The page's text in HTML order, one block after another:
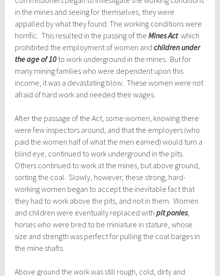
in the mines and seeing for themselves, they were
appalled by what they found. The working conditions were
horrific. This resulted in the passing of theMines Act which
prohibited the employment of women andchildren under
the age of 10 to work underground in the mines. But for
many mining families who were dependent upon this
income, it was a devastating blow. These women were not
afraid of hard work and needed their wages.
After the passage of the Act, some women, knowing there
were few inspectors around, and that the employers (who
paid the women half of what the men earned) would turn a
blind eye, continued to work underground in the pits.
Others continued to work at the mines, but above ground,
sorting the coal. Slowly, however, these strong, hard-
working women began to accept the inevitable fact that
they had to work above the pits, and not in them. Women
and children were eventually replaced withpit ponies,
horses who were bred to be miniature in stature, whose
size and strength was perfect for pulling the coal barges in
the mine shafts.
Above ground the work was still rough, cold, dirty and